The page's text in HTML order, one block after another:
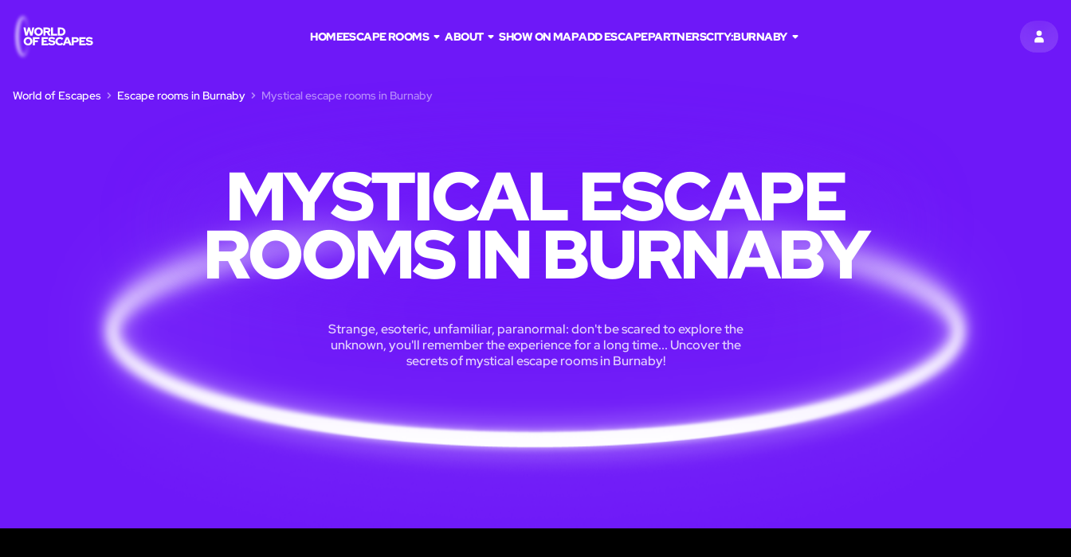
SIGN
HOMEESCAPE ROOMS ABOUT SHOW ON MAPADD ESCAPEPARTNERSCITY:BURNABY
World of Escapes Escape rooms in Burnaby Mystical escape rooms in Burnaby
MYSTICAL ESCAPE
ROOMS IN BURNABY
Strange, esoteric, unfamiliar, paranormal: don't be scared to explore the
unknown, you'll remember the experience for a long time... Uncover the
secrets of mystical escape rooms in Burnaby!